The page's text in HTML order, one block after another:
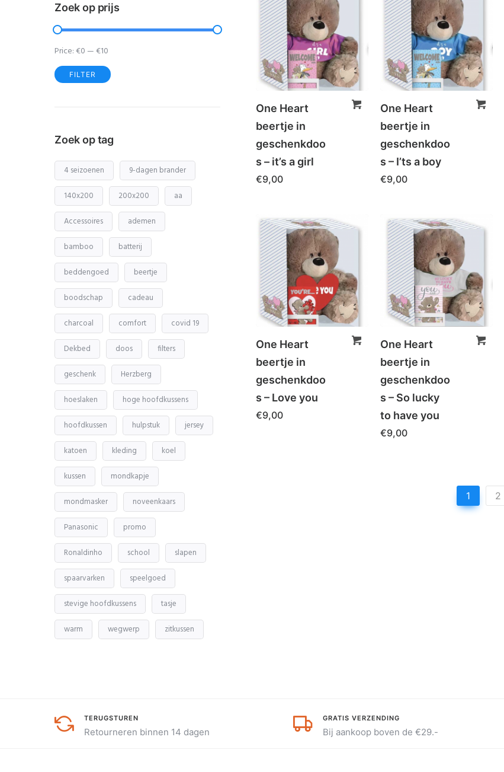
One Heart
beertje in
geschenkdoo
s – it’s a girl
€9,00
One Heart
beertje in
geschenkdoo
s – I’ts a boy
€9,00
One Heart
beertje in
geschenkdoo
s – Love you
€9,00
One Heart
beertje in
geschenkdoo
s – So lucky
to have you
€9,00
1 2
Zoek op prijs
price
price
FILTER
Price:€0—€10
Zoek op tag
4 seizoenen 9-dagen brander
140x200 200x200 aa
Accessoires ademen
bamboo batterij
beddengoed beertje
boodschap cadeau
charcoal comfort covid 19
Dekbed doos filters
geschenk Herzberg
hoeslaken hoge hoofdkussens
hoofdkussen hulpstuk jersey
katoen kleding koel
kussen mondkapje
mondmasker noveenkaars
Panasonic promo
Ronaldinho school slapen
spaarvarken speelgoed
stevige hoofdkussens tasje
warm wegwerp zitkussen
TERUGSTUREN
Retourneren binnen 14 dagen
GRATIS VERZENDING
Bij aankoop boven de €29.-